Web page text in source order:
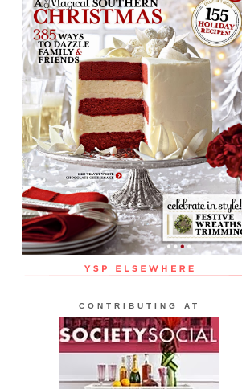
CONTRIBUTING AT